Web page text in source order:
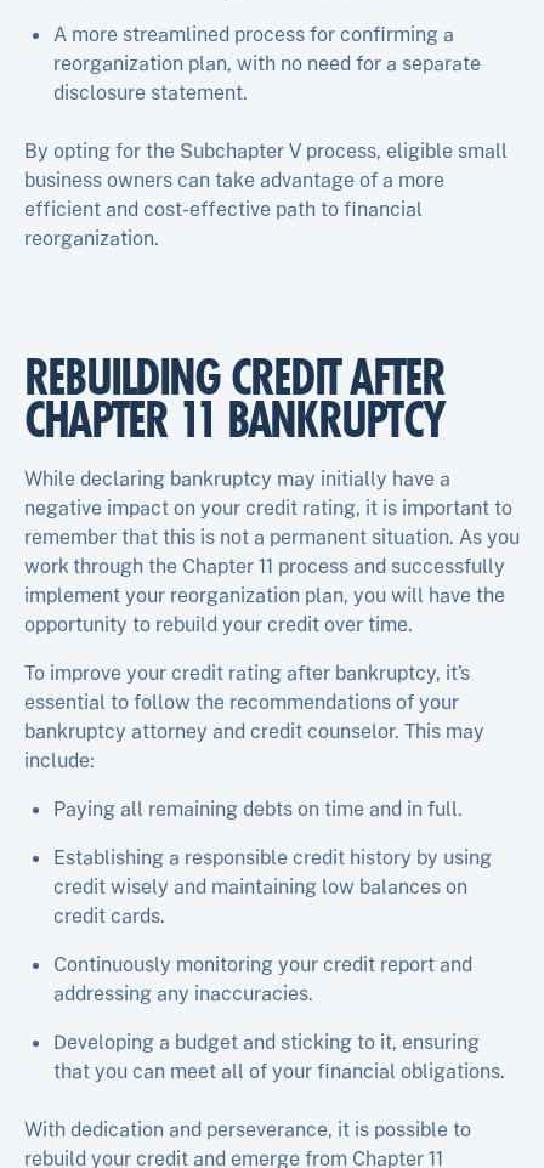
A more streamlined process for confirming a
reorganization plan, with no need for a separate
disclosure statement.
By opting for the Subchapter V process, eligible small
business owners can take advantage of a more
efficient and cost-effective path to financial
reorganization.
REBUILDING CREDIT AFTER
CHAPTER 11 BANKRUPTCY
While declaring bankruptcy may initially have a
negative impact on your credit rating, it is important to
remember that this is not a permanent situation. As you
work through the Chapter 11 process and successfully
implement your reorganization plan, you will have the
opportunity to rebuild your credit over time.
To improve your credit rating after bankruptcy, it’s
essential to follow the recommendations of your
bankruptcy attorney and credit counselor. This may
include:
Paying all remaining debts on time and in full.
Establishing a responsible credit history by using
credit wisely and maintaining low balances on
credit cards.
Continuously monitoring your credit report and
addressing any inaccuracies.
Developing a budget and sticking to it, ensuring
that you can meet all of your financial obligations.
With dedication and perseverance, it is possible to
rebuild your credit and emerge from Chapter 11